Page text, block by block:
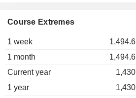
Course Extremes
1 week 1,494.6
1 month
1,494.6
Current year
1,430
1 year
1,430